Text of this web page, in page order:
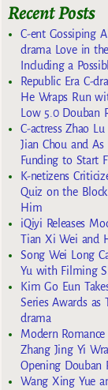
Recent Posts
C-ent Gossiping
drama Love in
Including a
Republic Era C-
He Wraps Run
Low 5.0 Douban
C-actress Zhao
Jian Chou and
Funding to Start
K-netizens
Quiz on the
Him
iQiyi Releases
Tian Xi Wei and
Song Wei Long
Yu with Filming
Kim Go Eun
Series Awards as
drama
Modern
Zhang Jing Yi
Opening Douban
Wang Xing Yue